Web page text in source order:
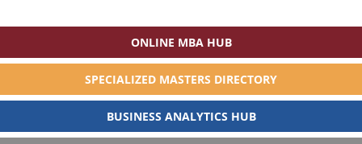
ONLINE MBA HUB
SPECIALIZED MASTERS DIRECTORY
BUSINESS ANALYTICS HUB